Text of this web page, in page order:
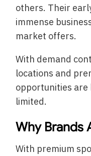
others. Their
immense
market offers.
With demand
locations and
opportunities are
limited.
Why Brands
With premium